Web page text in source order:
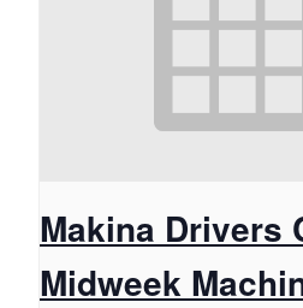
Makina Drivers
Midweek